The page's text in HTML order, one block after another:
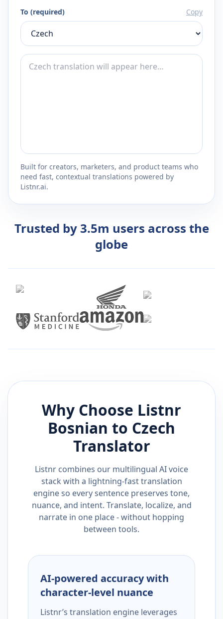
To (required) Copy
Built for creators, marketers, and product teams who
need fast, contextual translations powered by
Listnr.ai.
Trusted by 3.5m users across the
globe
Why Choose Listnr
Bosnian to Czech
Translator
Listnr combines our multilingual AI voice
stack with a lightning-fast translation
engine so every sentence preserves tone,
nuance, and intent. Translate, localize, and
narrate in one place - without hopping
between tools.
AI-powered accuracy with
character-level nuance
Listnr’s translation engine leverages